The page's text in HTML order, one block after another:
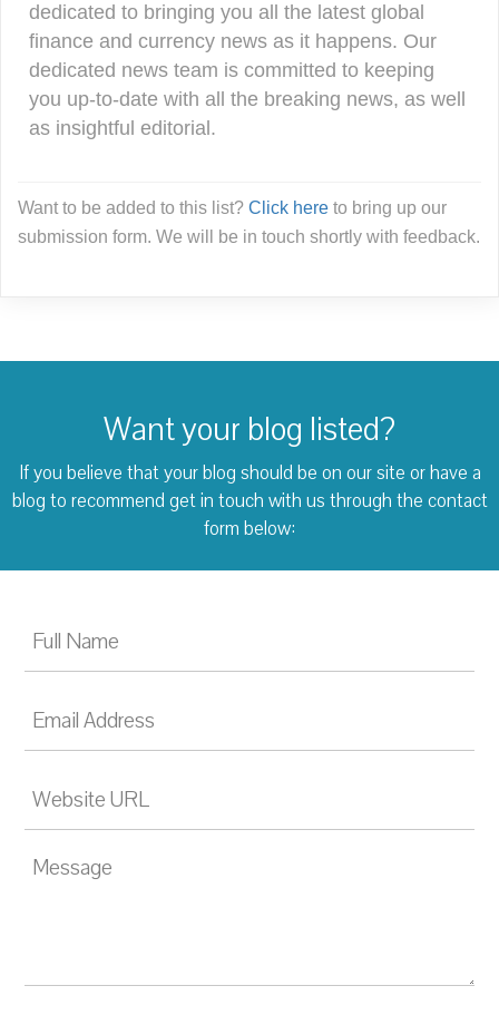
dedicated to bringing you all the latest global
finance and currency news as it happens. Our
dedicated news team is committed to keeping
you up-to-date with all the breaking news, as well
as insightful editorial.
Want to be added to this list? Click here to bring up our
submission form. We will be in touch shortly with feedback.
Want your blog listed?
If you believe that your blog should be on our site or have a
blog to recommend get in touch with us through the contact
form below: